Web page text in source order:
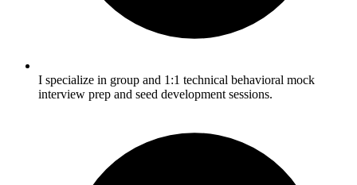
I specialize in group and 1:1 technical behavioral mock
interview prep and seed development sessions.